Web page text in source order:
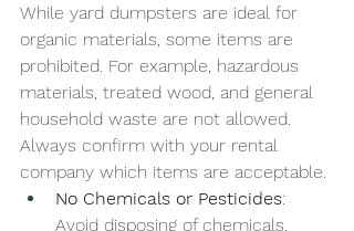
While yard dumpsters are ideal for
organic materials, some items are
prohibited. For example, hazardous
materials, treated wood, and general
household waste are not allowed.
Always confirm with your rental
company which items are acceptable.
No Chemicals or Pesticides:
Avoid disposing of chemicals,